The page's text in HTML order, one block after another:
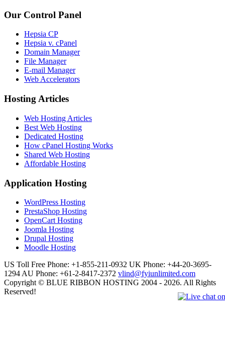
Our Control Panel
Hepsia CP
Hepsia v. cPanel
Domain Manager
File Manager
E-mail Manager
Web Accelerators
Hosting Articles
Web Hosting Articles
Best Web Hosting
Dedicated Hosting
How cPanel Hosting Works
Shared Web Hosting
Affordable Hosting
Application Hosting
WordPress Hosting
PrestaShop Hosting
OpenCart Hosting
Joomla Hosting
Drupal Hosting
Moodle Hosting
US Toll Free Phone: +1-855-211-0932 UK Phone: +44-20-3695-
1294 AU Phone: +61-2-8417-2372 vlind@fyiunlimited.com
Copyright © BLUE RIBBON HOSTING 2004 - 2026. All Rights
Reserved!